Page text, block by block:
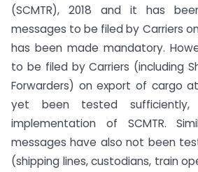
(SCMTR), 2018 and it has
messages to be filed by Carriers
has been made mandatory.
to be filed by Carriers (including
Forwarders) on export of cargo
yet been tested
implementation of SCMTR.
messages have also not been
(shipping lines, custodians, train